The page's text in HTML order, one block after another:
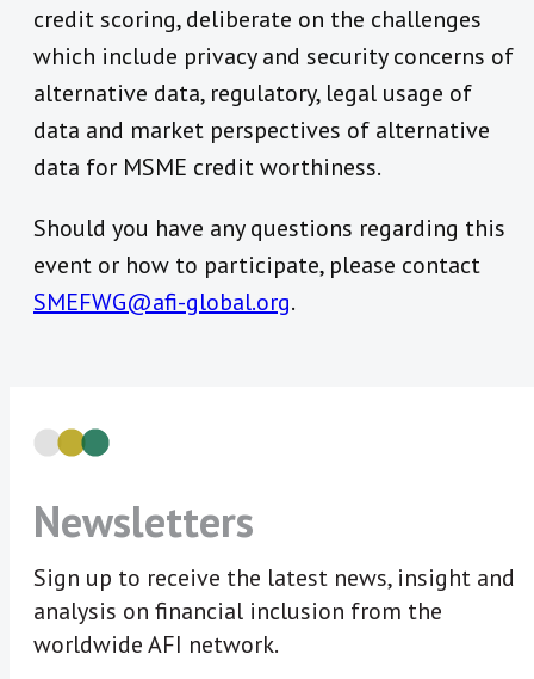
credit scoring, deliberate on the challenges
which include privacy and security concerns of
alternative data, regulatory, legal usage of
data and market perspectives of alternative
data for MSME credit worthiness.
Should you have any questions regarding this
event or how to participate, please contact
SMEFWG@afi-global.org.
Newsletters
Sign up to receive the latest news, insight and
analysis on financial inclusion from the
worldwide AFI network.